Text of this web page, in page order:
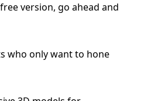
version, go ahead and
who only want to hone